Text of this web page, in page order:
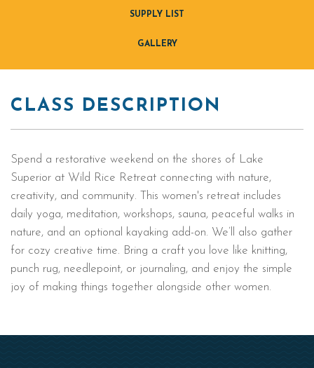
SUPPLY LIST
GALLERY
CLASS DESCRIPTION
Spend a restorative weekend on the shores of Lake
Superior at Wild Rice Retreat connecting with nature,
creativity, and community. This women's retreat includes
daily yoga, meditation, workshops, sauna, peaceful walks in
nature, and an optional kayaking add-on. We’ll also gather
for cozy creative time. Bring a craft you love like knitting,
punch rug, needlepoint, or journaling, and enjoy the simple
joy of making things together alongside other women.